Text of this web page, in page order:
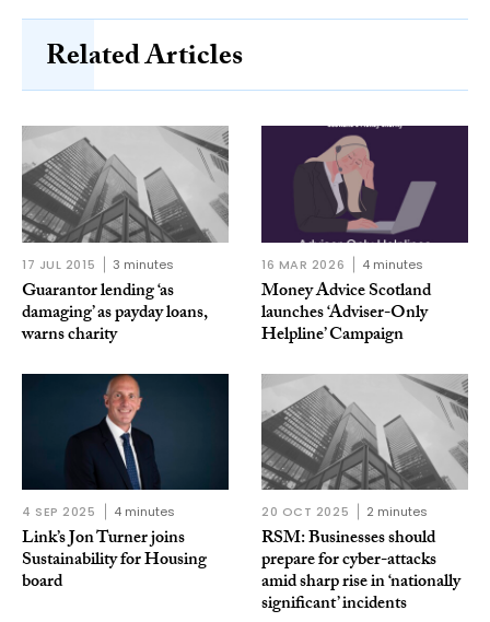
Related Articles
17 JUL 2015 3 minutes
Guarantor lending ‘as
damaging’ as payday loans,
warns charity
16 MAR 2026 4 minutes
Money Advice Scotland
launches ‘Adviser-Only
Helpline’ Campaign
4 SEP 2025 4 minutes
Link’s Jon Turner joins
Sustainability for Housing
board
20 OCT 2025 2 minutes
RSM: Businesses should
prepare for cyber-attacks
amid sharp rise in ‘nationally
significant’ incidents